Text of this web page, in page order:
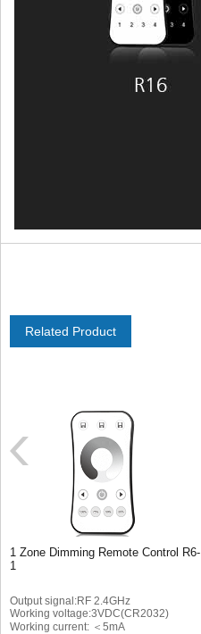
Related Product
1 Zone Dimming Remote Control R6-
1
Output signal:RF 2.4GHz
Working voltage:3VDC(CR2032)
Working current: ＜5mA